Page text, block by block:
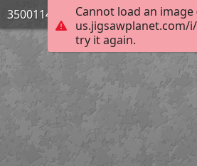
Cannot load an
us.jigsawplanet.com/
try it again.
3500114_Bild_07